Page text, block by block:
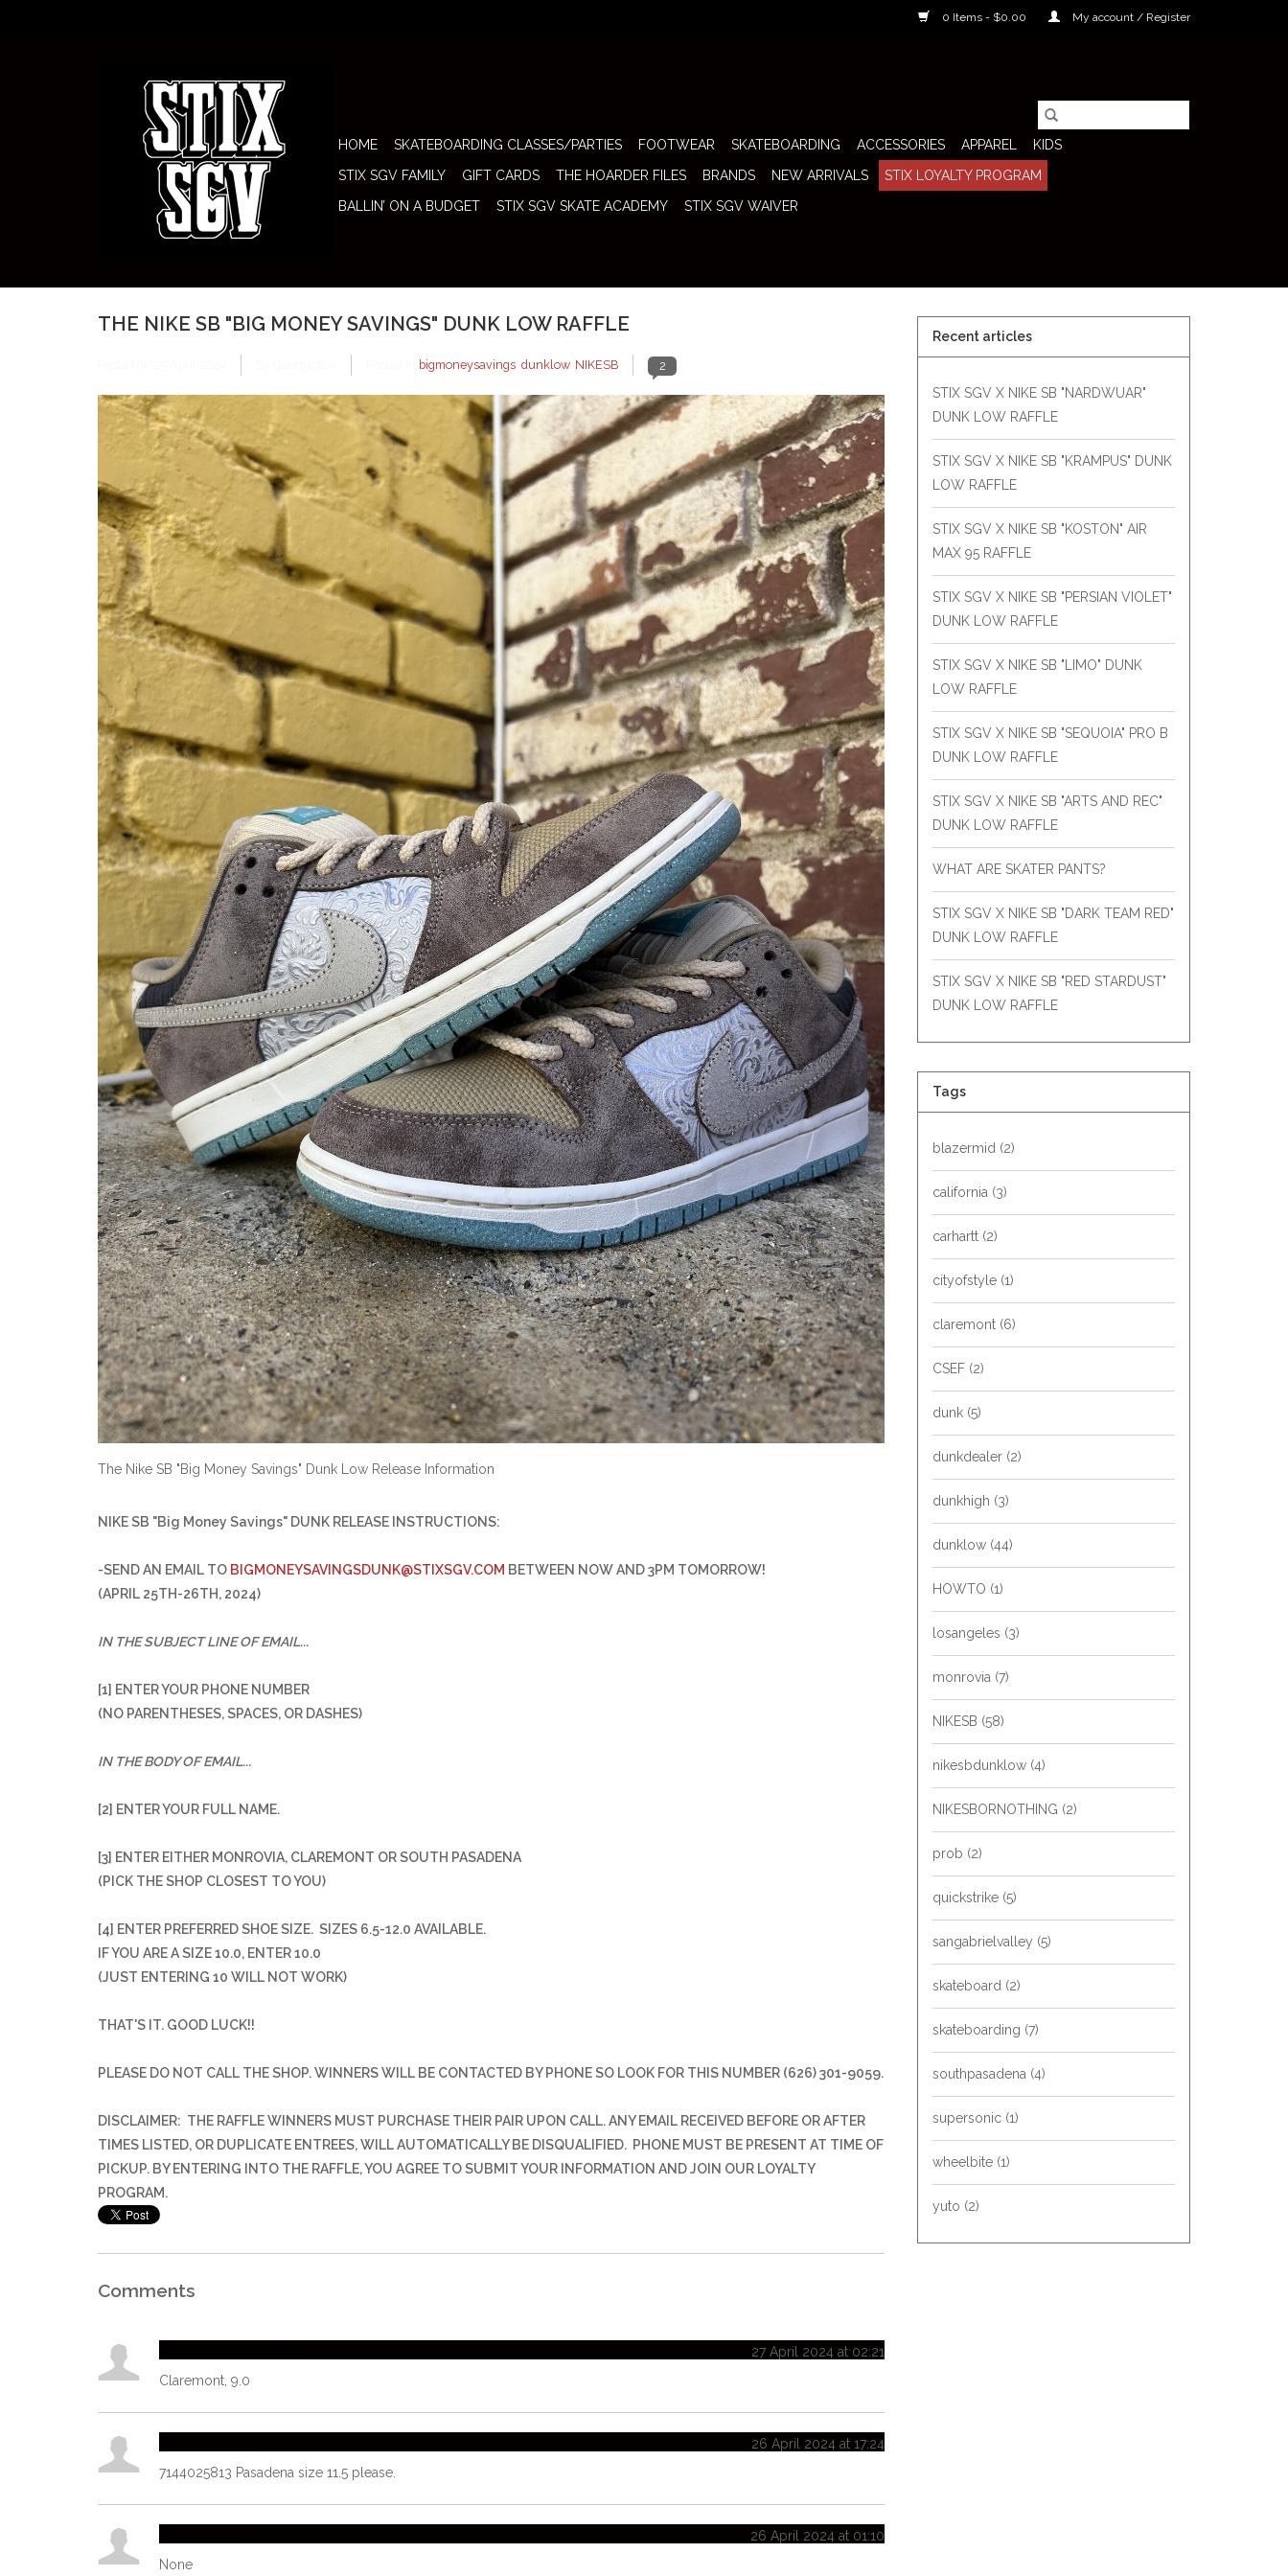
0 Items - $0.00 My account / Register
HOME SKATEBOARDING CLASSES/PARTIES FOOTWEAR SKATEBOARDING ACCESSORIES APPAREL
KIDS
STIX SGV FAMILY
GIFT CARDS THE HOARDER FILES BRANDS NEW ARRIVALS
STIX LOYALTY PROGRAM
BALLIN’ ON A BUDGET
STIX SGV SKATE ACADEMY STIX SGV WAIVER
THE NIKE SB "BIG MONEY SAVINGS" DUNK LOW RAFFLE
bigmoneysavings dunklow, NIKESB 2
The Nike SB "Big Money Savings" Dunk Low Release Information
NIKE SB "Big Money Savings" DUNK RELEASE INSTRUCTIONS:
-SEND AN EMAIL TO BIGMONEYSAVINGSDUNK@STIXSGV.COM BETWEEN NOW AND 3PM TOMORROW!
(APRIL 25TH-26TH, 2024)
IN THE SUBJECT LINE OF EMAIL...
[1] ENTER YOUR PHONE NUMBER
(NO PARENTHESES, SPACES, OR DASHES)
IN THE BODY OF EMAIL...
[2] ENTER YOUR FULL NAME.
[3] ENTER EITHER MONROVIA, CLAREMONT OR SOUTH PASADENA
(PICK THE SHOP CLOSEST TO YOU)
[4] ENTER PREFERRED SHOE SIZE. SIZES 6.5-12.0 AVAILABLE.
IF YOU ARE A SIZE 10.0, ENTER 10.0
(JUST ENTERING 10 WILL NOT WORK)
THAT'S IT. GOOD LUCK!!
PLEASE DO NOT CALL THE SHOP.WINNERS WILL BE CONTACTED BY PHONE SO LOOK FOR THIS NUMBER (626) 301-9059.
DISCLAIMER: THE RAFFLE WINNERS MUST PURCHASE THEIR PAIR UPON CALL. ANY EMAIL RECEIVED BEFORE OR AFTER
TIMES LISTED, OR DUPLICATE ENTREES, WILL AUTOMATICALLY BE DISQUALIFIED. PHONE MUST BE PRESENT AT TIME OF
PICKUP. BY ENTERING INTO THE RAFFLE, YOU AGREE TO SUBMIT YOUR INFORMATION AND JOIN OUR LOYALTY
PROGRAM.
Comments
27 April 2024 at 02:21
Claremont, 9.0
26 April 2024 at 17:24
7144025813 Pasadena size 11.5 please.
26 April 2024 at 01:10
None
Recent articles
STIX SGV X NIKE SB "NARDWUAR"
DUNK LOW RAFFLE
STIX SGV X NIKE SB "KRAMPUS" DUNK
LOW RAFFLE
STIX SGV X NIKE SB "KOSTON" AIR
MAX 95 RAFFLE
STIX SGV X NIKE SB "PERSIAN VIOLET"
DUNK LOW RAFFLE
STIX SGV X NIKE SB "LIMO" DUNK
LOW RAFFLE
STIX SGV X NIKE SB "SEQUOIA" PRO B
DUNK LOW RAFFLE
STIX SGV X NIKE SB "ARTS AND REC"
DUNK LOW RAFFLE
WHAT ARE SKATER PANTS?
STIX SGV X NIKE SB "DARK TEAM RED"
DUNK LOW RAFFLE
STIX SGV X NIKE SB "RED STARDUST"
DUNK LOW RAFFLE
Tags
blazermid (2)
california (3)
carhartt (2)
cityofstyle (1)
claremont (6)
CSEF (2)
dunk (5)
dunkdealer (2)
dunkhigh (3)
dunklow (44)
HOWTO (1)
losangeles (3)
monrovia (7)
NIKESB (58)
nikesbdunklow (4)
NIKESBORNOTHING (2)
prob (2)
quickstrike (5)
sangabrielvalley (5)
skateboard (2)
skateboarding (7)
southpasadena (4)
supersonic (1)
wheelbite (1)
yuto (2)